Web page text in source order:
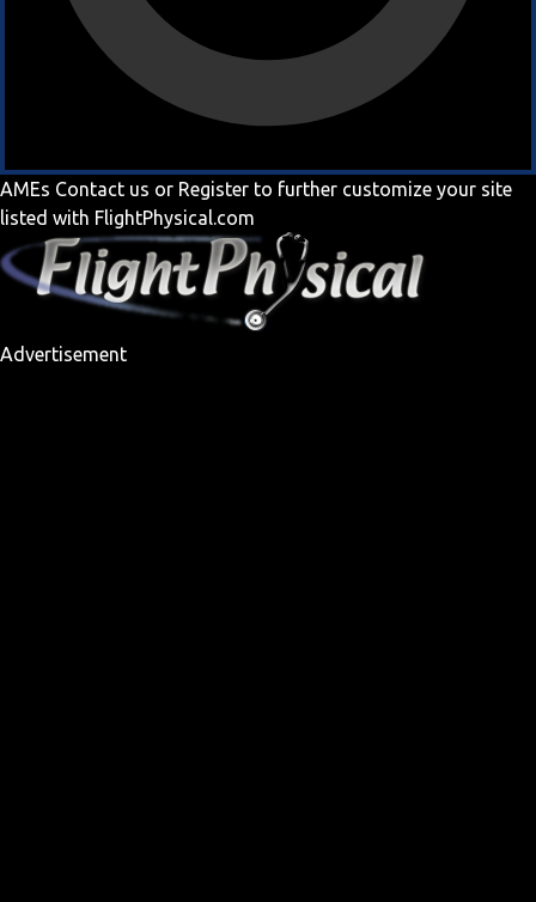
AMEs Contact us or Register to further customize your site
listed with FlightPhysical.com
Advertisement